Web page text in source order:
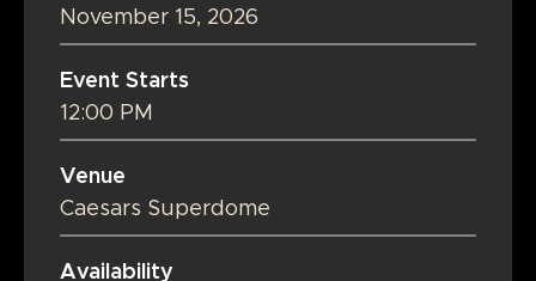
November 15, 2026
Event Starts
12:00 PM
Venue
Caesars Superdome
Availability